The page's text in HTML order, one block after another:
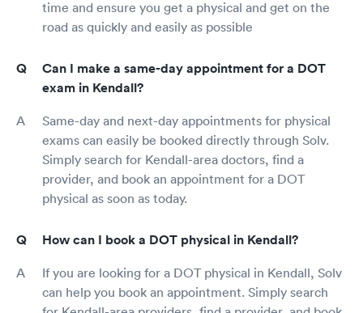
time and ensure you get a physical and get on the
road as quickly and easily as possible
Can I make a same-day appointment for a DOT
exam in Kendall?
Same-day and next-day appointments for physical
exams can easily be booked directly through Solv.
Simply search for Kendall-area doctors, find a
provider, and book an appointment for a DOT
physical as soon as today.
How can I book a DOT physical in Kendall?
If you are looking for a DOT physical in Kendall, Solv
can help you book an appointment. Simply search